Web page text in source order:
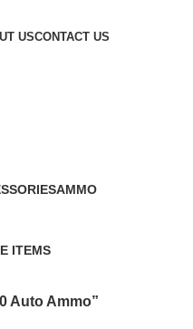
USCONTACT US
AMMO
ITEMS
Auto Ammo”